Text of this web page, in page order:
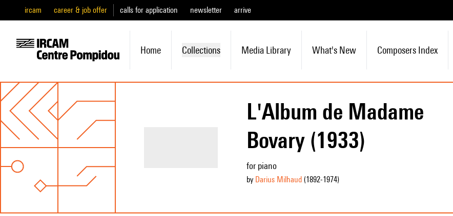
ircam career & job offer calls for application newsletter arrive
Home Collections Media Library What's New Composers Index
L'Album de Madame
Bovary (1933)
for piano
by Darius Milhaud(1892-1974)